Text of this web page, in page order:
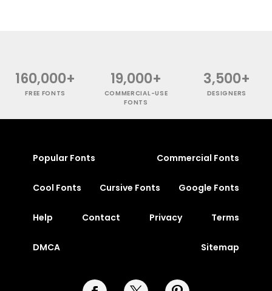
160,000+
FREE FONTS
19,000+
COMMERCIAL-USE
FONTS
3,500+
DESIGNERS
Popular Fonts Commercial Fonts
Cool Fonts Cursive Fonts Google Fonts
Help Contact Privacy Terms
DMCA Sitemap